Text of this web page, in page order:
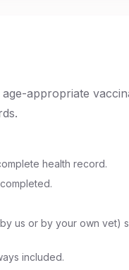
appropriate
health record.
us or by your own vet)
included.